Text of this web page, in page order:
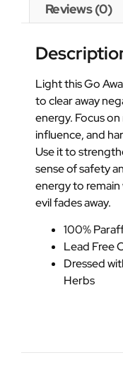
Reviews (0)
Light this Go
to clear away
energy. Focus
influence, and
Use it to
sense of safety
energy to
evil fades away.
100%
Lead Free
Dressed
Herbs